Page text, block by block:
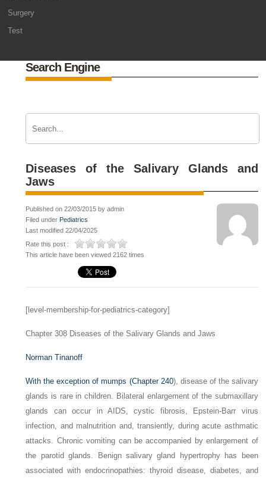
Surgery
Test
Search Engine
Diseases of the Salivary Glands and
Jaws
Published on 22/03/2015 by admin
Filed under Pediatrics
Last modified 22/04/2025
Rate this post :
This article have been viewed 2162 times
[level-membership-for-pediatrics-category]
Chapter 308 Diseases of the Salivary Glands and Jaws
Norman Tinanoff
With the exception of mumps (Chapter 240), disease of the salivary
glands is rare in children. Bilateral enlargement of the submaxillary
glands can occur in AIDS, cystic fibrosis, Epstein-Barr virus
infection, and malnutrition and, transiently, during acute asthmatic
attacks. Chronic vomiting can be accompanied by enlargement of
the parotid glands. Benign salivary gland hypertrophy has been
associated with endocrinopathies: thyroid disease, diabetes, and